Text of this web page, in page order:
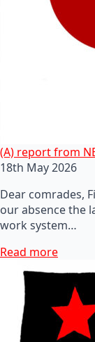
(A) report from
18th May 2026
Dear comrades,
our absence the
work system…
Read more